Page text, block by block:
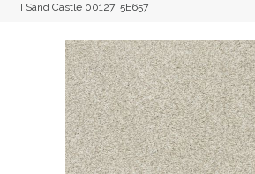
II Sand Castle 00127_5E657